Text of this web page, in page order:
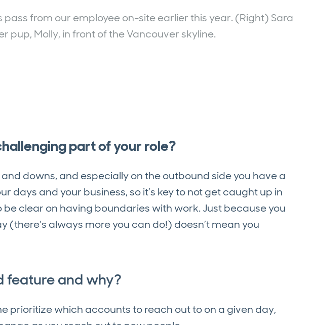
pass from our employee on-site earlier this year. (Right) Sara
pup, Molly, in front of the Vancouver skyline.
part of your role?
downs, and especially on the outbound side you have a
days and your business, so it’s key to not get caught up in
be clear on having boundaries with work. Just because you
(there’s always more you can do!) doesn’t mean you
feature and why?
prioritize which accounts to reach out to on a given day,